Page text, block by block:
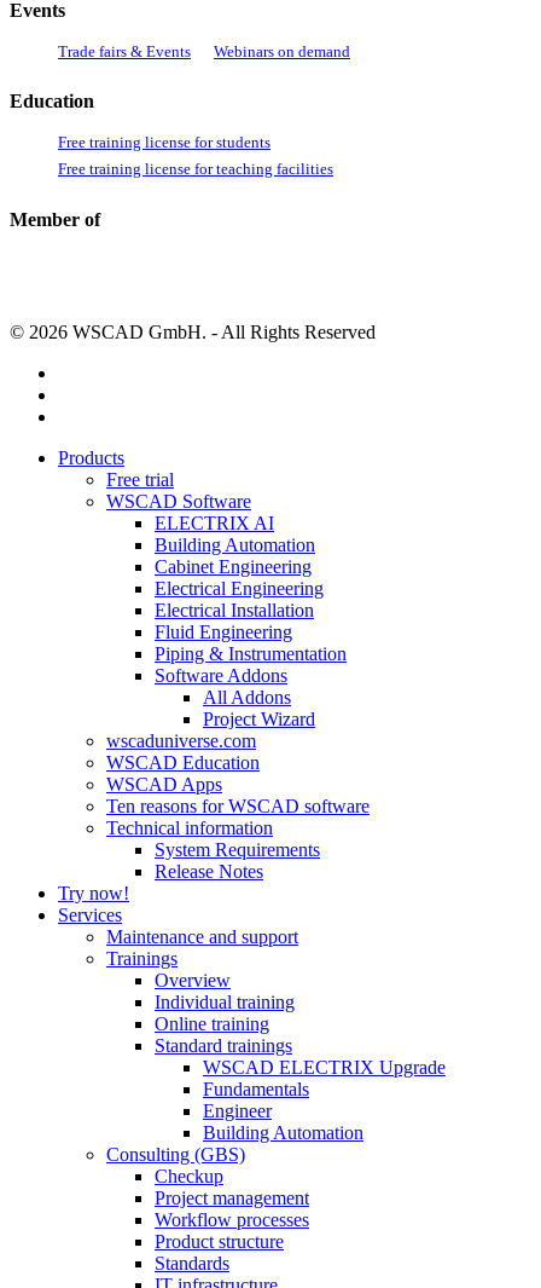
Events
Trade fairs & Events Webinars on demand
Education
Free training license for students
Free training license for teaching facilities
Member of
© 2026 WSCAD GmbH. - All Rights Reserved
Close
Products
Free trial
WSCAD Software
ELECTRIX AI
Building Automation
Cabinet Engineering
Electrical Engineering
Electrical Installation
Fluid Engineering
Piping & Instrumentation
Software Addons
All Addons
Project Wizard
wscaduniverse.com
WSCAD Education
WSCAD Apps
Ten reasons for WSCAD software
Technical information
System Requirements
Release Notes
Try now!
Services
Maintenance and support
Trainings
Overview
Individual training
Online training
Standard trainings
WSCAD ELECTRIX Upgrade
Fundamentals
Engineer
Building Automation
Consulting (GBS)
Checkup
Project management
Workflow processes
Product structure
Standards